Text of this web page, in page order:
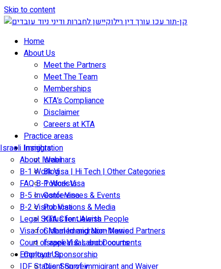
Skip to content
Home
About Us
Meet the Partners
Meet The Team
Memberships
KTA’s Compliance
Disclaimer
Careers at KTA
Practice areas
Israeli Immigration
About Israel
B-1 Work Visa | Hi Tech | Other Categories
FAQ B-1 Work Visa
B-5 Investor Visa
B-2 Visitor Visa
Legal Status for Jewish People
Visa for Married and Non-Married Partners
Court of appeal & Laboor courts
Employer Sponsorship
IDF Status: Son of immigirant and Waiver
Insights
Webinars
Blog
Podcasts
Conferences & Events
Publications & Media
KTA Client Alerts
Global Immigration News
Israeli Visas and Documents
Contact Us
Client Survey